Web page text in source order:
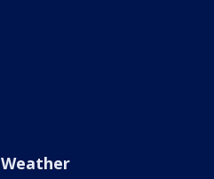
Weather